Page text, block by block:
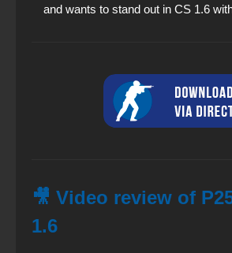
and wants to stand out in CS 1.6
🎥 Video review of
1.6